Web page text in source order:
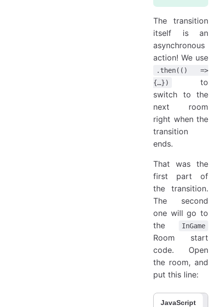
The transition
itself is an
asynchronous
action! We use
.then(() =>
{…})
to
switch to the
next room
right when the
transition
ends.
That was the
first part of
the transition.
The second
one will go to
the
InGame
Room start
code. Open
the room, and
put this line:
JavaScript